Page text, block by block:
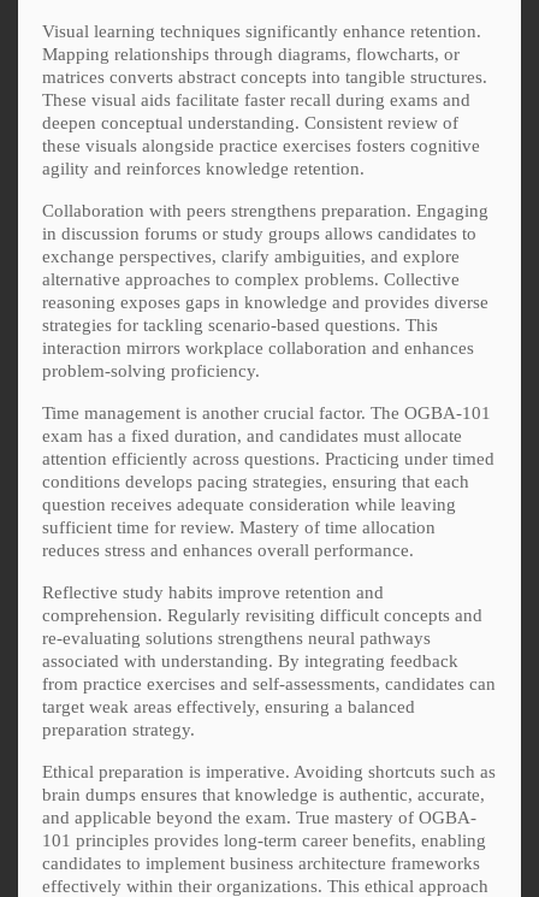
Visual learning techniques significantly enhance retention.
Mapping relationships through diagrams, flowcharts, or
matrices converts abstract concepts into tangible structures.
These visual aids facilitate faster recall during exams and
deepen conceptual understanding. Consistent review of
these visuals alongside practice exercises fosters cognitive
agility and reinforces knowledge retention.
Collaboration with peers strengthens preparation. Engaging
in discussion forums or study groups allows candidates to
exchange perspectives, clarify ambiguities, and explore
alternative approaches to complex problems. Collective
reasoning exposes gaps in knowledge and provides diverse
strategies for tackling scenario-based questions. This
interaction mirrors workplace collaboration and enhances
problem-solving proficiency.
Time management is another crucial factor. The OGBA-101
exam has a fixed duration, and candidates must allocate
attention efficiently across questions. Practicing under timed
conditions develops pacing strategies, ensuring that each
question receives adequate consideration while leaving
sufficient time for review. Mastery of time allocation
reduces stress and enhances overall performance.
Reflective study habits improve retention and
comprehension. Regularly revisiting difficult concepts and
re-evaluating solutions strengthens neural pathways
associated with understanding. By integrating feedback
from practice exercises and self-assessments, candidates can
target weak areas effectively, ensuring a balanced
preparation strategy.
Ethical preparation is imperative. Avoiding shortcuts such as
brain dumps ensures that knowledge is authentic, accurate,
and applicable beyond the exam. True mastery of OGBA-
101 principles provides long-term career benefits, enabling
candidates to implement business architecture frameworks
effectively within their organizations. This ethical approach